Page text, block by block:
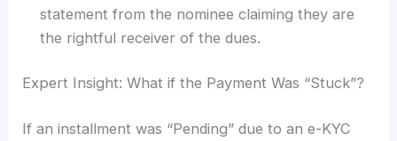
statement from the nominee claiming they are
the rightful receiver of the dues.
Expert Insight: What if the Payment Was “Stuck”?
If an installment was “Pending” due to an e-KYC